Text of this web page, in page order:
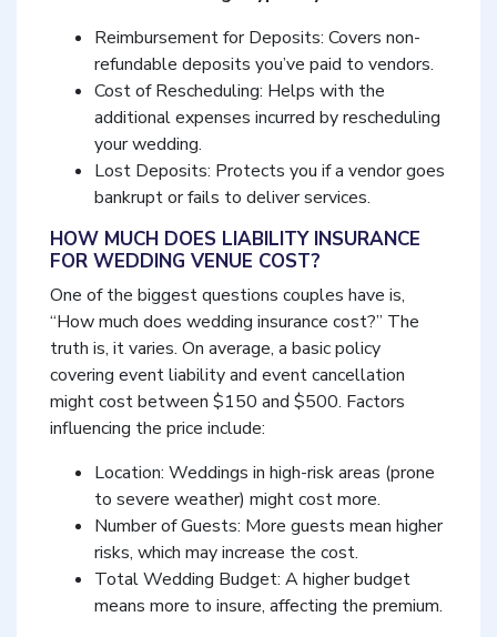
Reimbursement for Deposits: Covers non-
refundable deposits you’ve paid to vendors.
Cost of Rescheduling: Helps with the
additional expenses incurred by rescheduling
your wedding.
Lost Deposits: Protects you if a vendor goes
bankrupt or fails to deliver services.
HOW MUCH DOES LIABILITY INSURANCE
FOR WEDDING VENUE COST?
One of the biggest questions couples have is,
“How much does wedding insurance cost?” The
truth is, it varies. On average, a basic policy
covering event liability and event cancellation
might cost between $150 and $500. Factors
influencing the price include:
Location: Weddings in high-risk areas (prone
to severe weather) might cost more.
Number of Guests: More guests mean higher
risks, which may increase the cost.
Total Wedding Budget: A higher budget
means more to insure, affecting the premium.